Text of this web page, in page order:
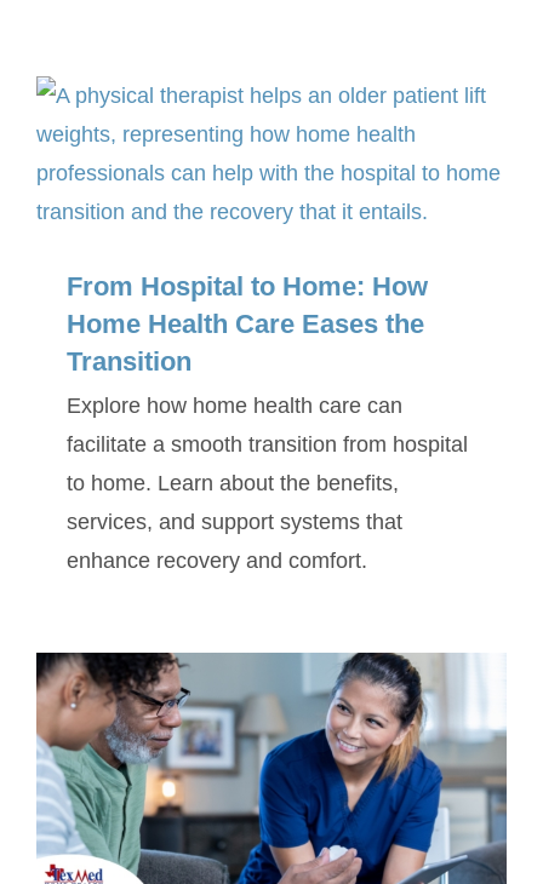
From Hospital to Home: How
Home Health Care Eases the
Transition
Explore how home health care can
facilitate a smooth transition from hospital
to home. Learn about the benefits,
services, and support systems that
enhance recovery and comfort.